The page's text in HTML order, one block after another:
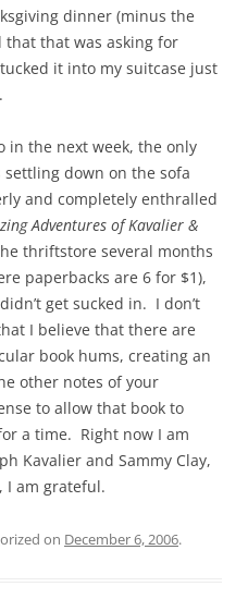
dinner (minus the
that that was asking for
it into my suitcase just
in the next week, the only
down on the sofa
and completely enthralled
Adventures of Kavalier &
thriftstore several months
paperbacks are 6 for $1),
get sucked in. I don’t
I believe that there are
book hums, creating an
other notes of your
to allow that book to
a time. Right now I am
Kavalier and Sammy Clay,
I am grateful.
on December 6, 2006.